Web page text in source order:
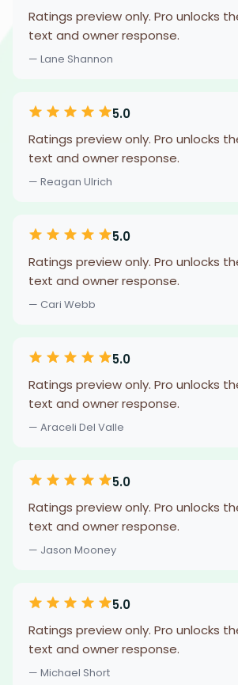
Ratings preview only. Pro unlocks
text and owner response.
— Lane Shannon
5.0
Ratings preview only. Pro unlocks
text and owner response.
— Reagan Ulrich
5.0
Ratings preview only. Pro unlocks
text and owner response.
— Cari Webb
5.0
Ratings preview only. Pro unlocks
text and owner response.
— Araceli Del Valle
5.0
Ratings preview only. Pro unlocks
text and owner response.
— Jason Mooney
5.0
Ratings preview only. Pro unlocks
text and owner response.
— Michael Short